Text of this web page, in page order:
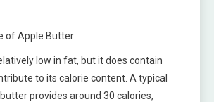
of Apple Butter
low in fat, but it does contain
to its calorie content. A typical
provides around 30 calories,